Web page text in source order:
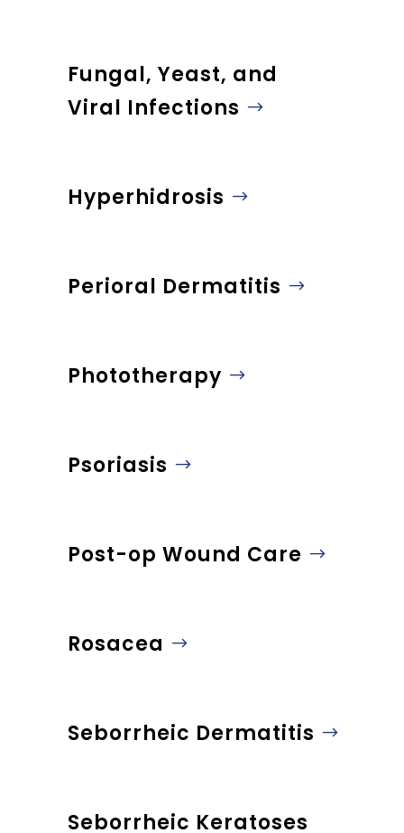
Fungal, Yeast, and
Viral Infections
Hyperhidrosis
Perioral Dermatitis
Phototherapy
Psoriasis
Post-op Wound Care
Rosacea
Seborrheic Dermatitis
Seborrheic Keratoses